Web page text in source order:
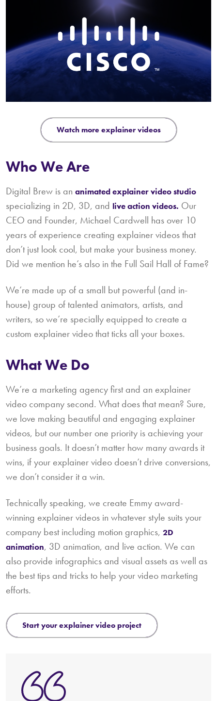
watch more explainer videos
Who We Are
Digital Brew is an animated explainer video studio
specializing in 2D, 3D, and live action videos. Our
CEO and Founder, Michael Cardwell has over 10
years of experience creating explainer videos that
don’t just look cool, but make your business money.
Did we mention he’s also in the Full Sail Hall of Fame?
We’re made up of a small but powerful (and in-
house) group of talented animators, artists, and
writers, so we’re specially equipped to create a
custom explainer video that ticks all your boxes.
What We Do
We’re a marketing agency first and an explainer
video company second. What does that mean? Sure,
we love making beautiful and engaging explainer
videos, but our number one priority is achieving your
business goals. It doesn’t matter how many awards it
wins, if your explainer video doesn’t drive conversions,
we don’t consider it a win.
Technically speaking, we create Emmy award-
winning explainer videos in whatever style suits your
company best including motion graphics, 2D
animation, 3D animation, and live action. We can
also provide infographics and visual assets as well as
the best tips and tricks to help your video marketing
efforts.
start your explainer video project